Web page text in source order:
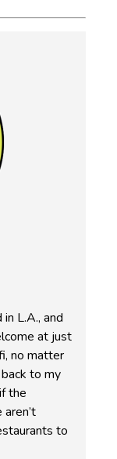
L.A., and
at just
no matter
to my
the
to